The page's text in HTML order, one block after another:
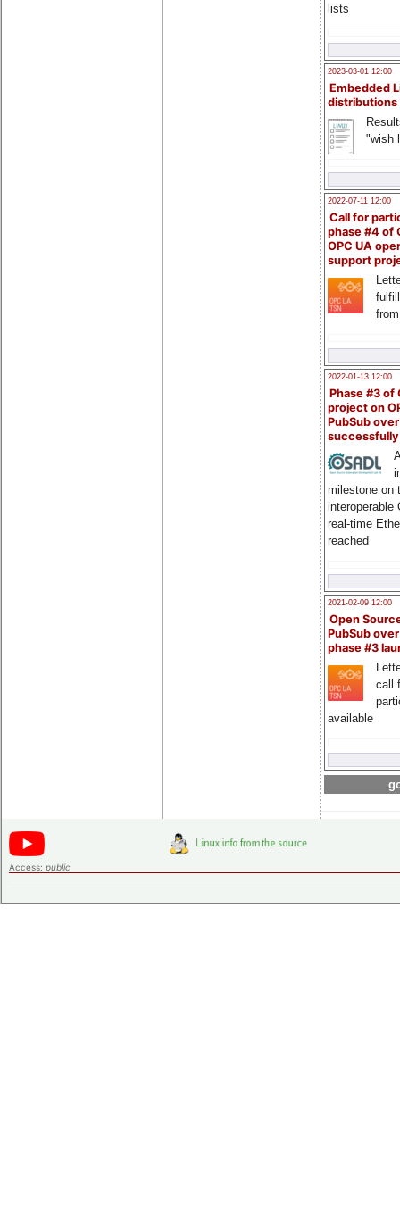
lists
2023-03-01 12:00
Embedded
distributions
"wish
2022-07-11 12:00
Call for
phase #4 of
OPC UA
support
2022-01-13 12:00
Phase #3 of
project on
PubSub over
milestone on
interoperable
real-time
reached
2021-02-09 12:00
Open
PubSub
phase #3
call
available
Access: public